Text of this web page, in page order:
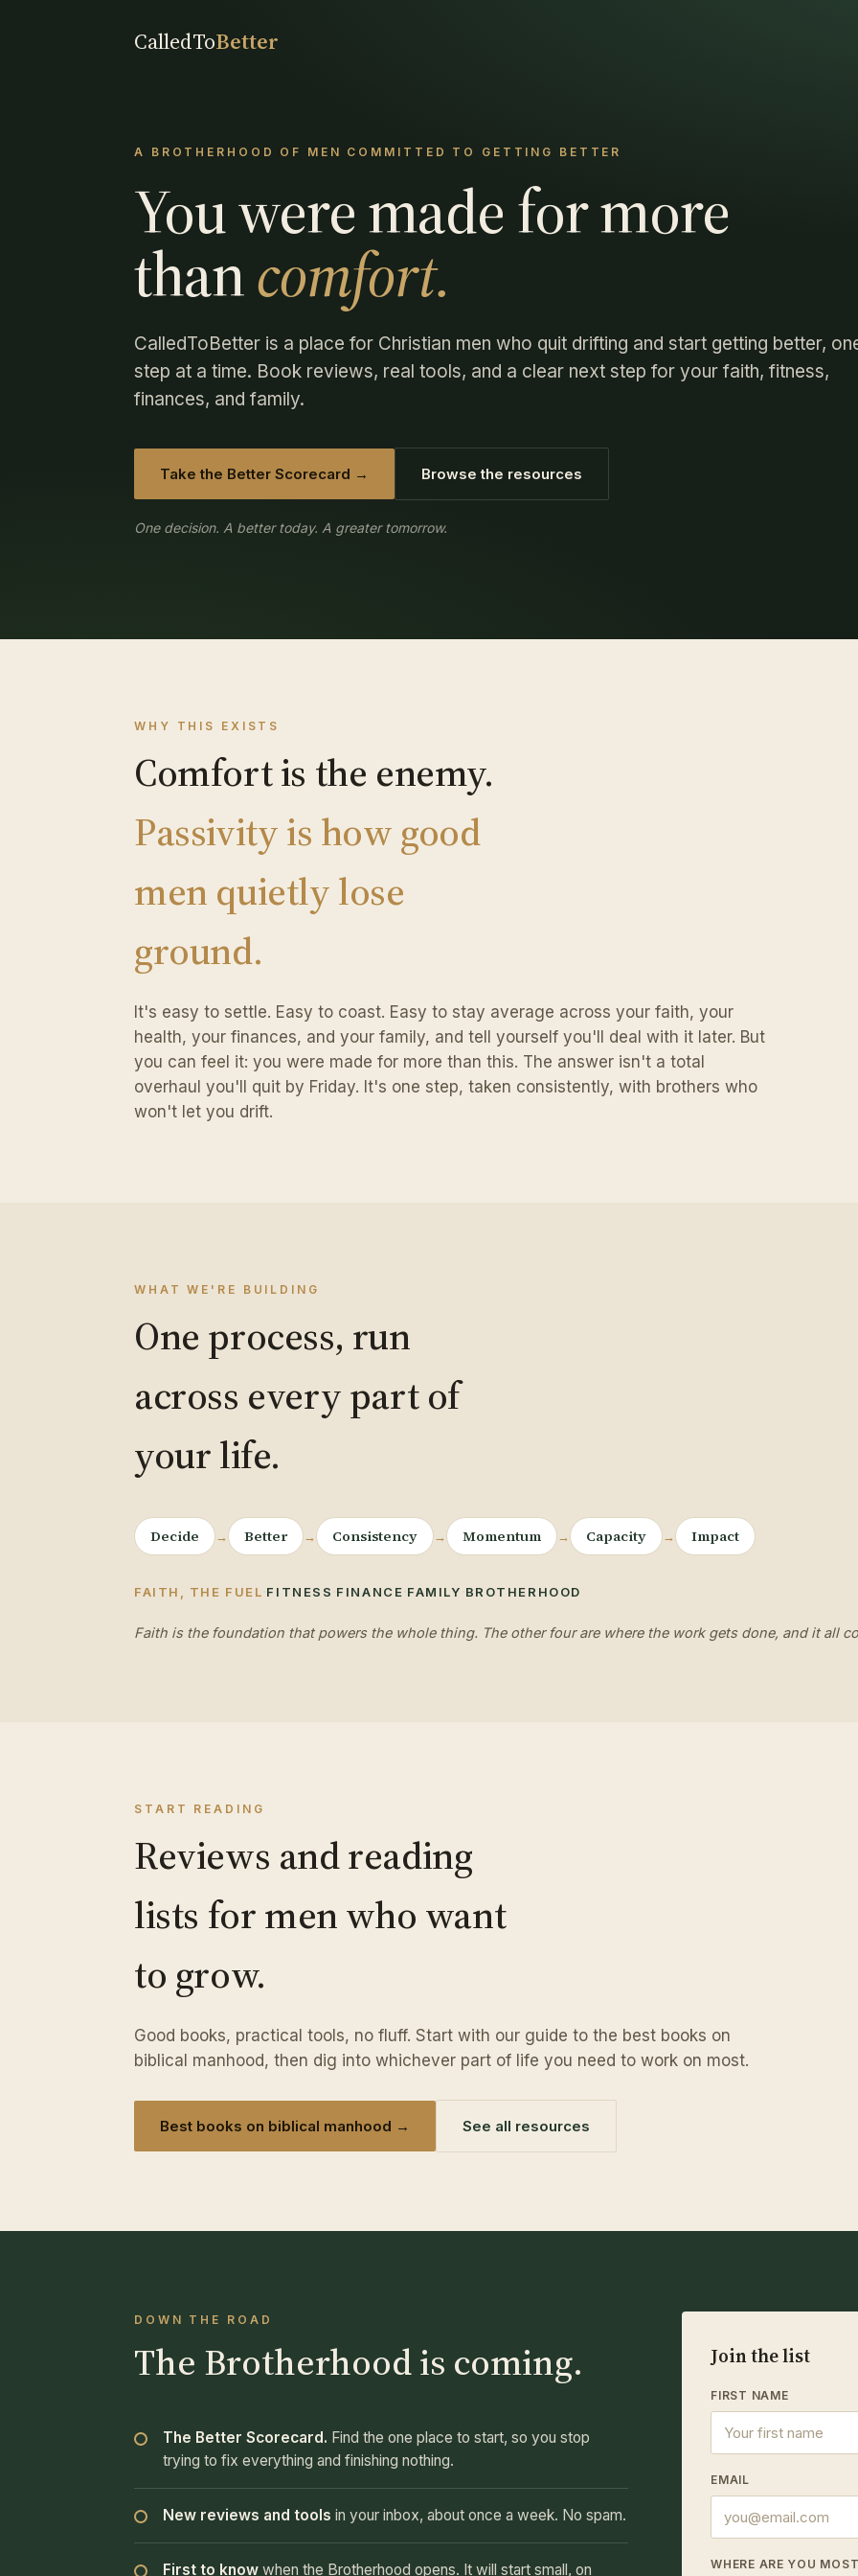
CalledToBetter
A BROTHERHOOD OF MEN COMMITTED TO GETTING BETTER
You were made for more
thancomfort.
CalledToBetter is a place for Christian men who quit drifting and start getting better,
step at a time. Book reviews, real tools, and a clear next step for your faith, fitness,
finances, and family.
Take the Better Scorecard → Browse the resources
One decision. A better today. A greater tomorrow.
WHY THIS EXISTS
Comfort is the enemy.
Passivity is how good
men quietly lose
ground.
It's easy to settle. Easy to coast. Easy to stay average across your faith, your
health, your finances, and your family, and tell yourself you'll deal with it later. But
you can feel it: you were made for more than this. The answer isn't a total
overhaul you'll quit by Friday. It's one step, taken consistently, with brothers who
won't let you drift.
WHAT WE'RE BUILDING
One process, run
across every part of
your life.
Decide → Better → Consistency → Momentum → Capacity → Impact
FAITH, THE FUEL FITNESS FINANCE FAMILY BROTHERHOOD
Faith is the foundation that powers the whole thing. The other four are where the work gets done, and it all
START READING
Reviews and reading
lists for men who want
to grow.
Good books, practical tools, no fluff. Start with our guide to the best books on
biblical manhood, then dig into whichever part of life you need to work on most.
Best books on biblical manhood → See all resources
DOWN THE ROAD
The Brotherhood is coming.
The Better Scorecard. Find the one place to start, so you stop
trying to fix everything and finishing nothing.
New reviews and tools in your inbox, about once a week. No spam.
First to know when the Brotherhood opens. It will start small, on
Join the list
FIRST NAME
EMAIL
WHERE ARE YOU